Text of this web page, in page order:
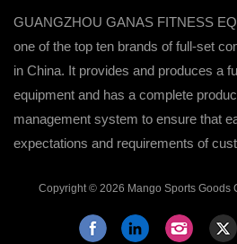
GUANGZHOU GANAS FITNESS
one of the top ten brands of full-set
in China. It provides and produces a
equipment and has a complete
management system to ensure that
expectations and requirements of
Copyright © 2026 Mango Sports Goods